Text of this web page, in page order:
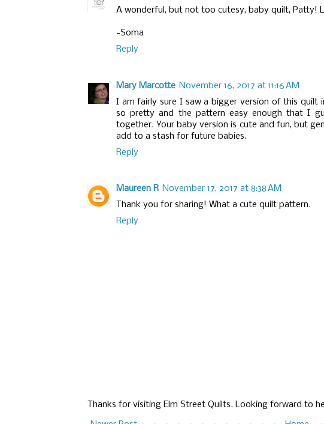
A wonderful, but not too cutesy, baby quilt, Patty!
-Soma
Reply
Mary Marcotte November 16, 2017 at 11:16 AM
I am fairly sure I saw a bigger version of this quilt
so pretty and the pattern easy enough that I
together. Your baby version is cute and fun, but
add to a stash for future babies.
Reply
Maureen R November 17, 2017 at 8:38 AM
Thank you for sharing! What a cute quilt pattern.
Reply
Thanks for visiting Elm Street Quilts. Looking forward to